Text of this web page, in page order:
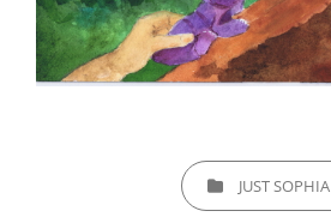
CATEGORIESJUST SOPHIA